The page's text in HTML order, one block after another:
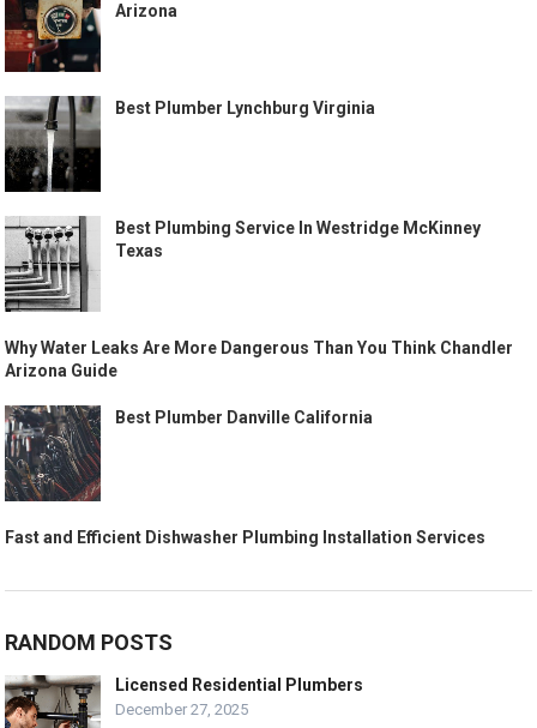
Arizona
Best Plumber Lynchburg Virginia
Best Plumbing Service In Westridge McKinney
Texas
Why Water Leaks Are More Dangerous Than You Think Chandler
Arizona Guide
Best Plumber Danville California
Fast and Efficient Dishwasher Plumbing Installation Services
RANDOM POSTS
Licensed Residential Plumbers
December 27, 2025